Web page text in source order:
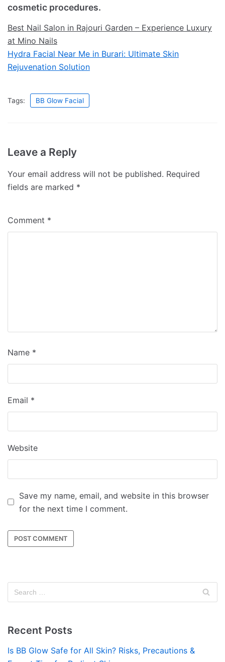
cosmetic procedures.
Best Nail Salon in Rajouri Garden – Experience Luxury
at Mino Nails
Hydra Facial Near Me in Burari: Ultimate Skin
Rejuvenation Solution
Tags: BB Glow Facial
Leave a Reply
Your email address will not be published. Required
fields are marked *
Comment *
Name *
Email *
Website
Save my name, email, and website in this browser
for the next time I comment.
Recent Posts
Is BB Glow Safe for All Skin? Risks, Precautions &